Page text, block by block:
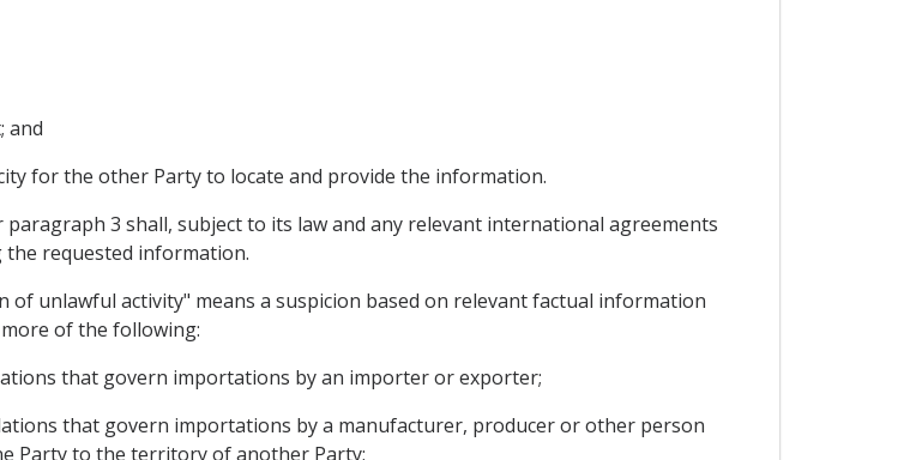
and
for the other Party to locate and provide the information.
3 shall, subject to its law and any relevant international agreements
requested information.
unlawful activity" means a suspicion based on relevant factual information
of the following:
that govern importations by an importer or exporter;
that govern importations by a manufacturer, producer or other person
Party to the territory of another Party;